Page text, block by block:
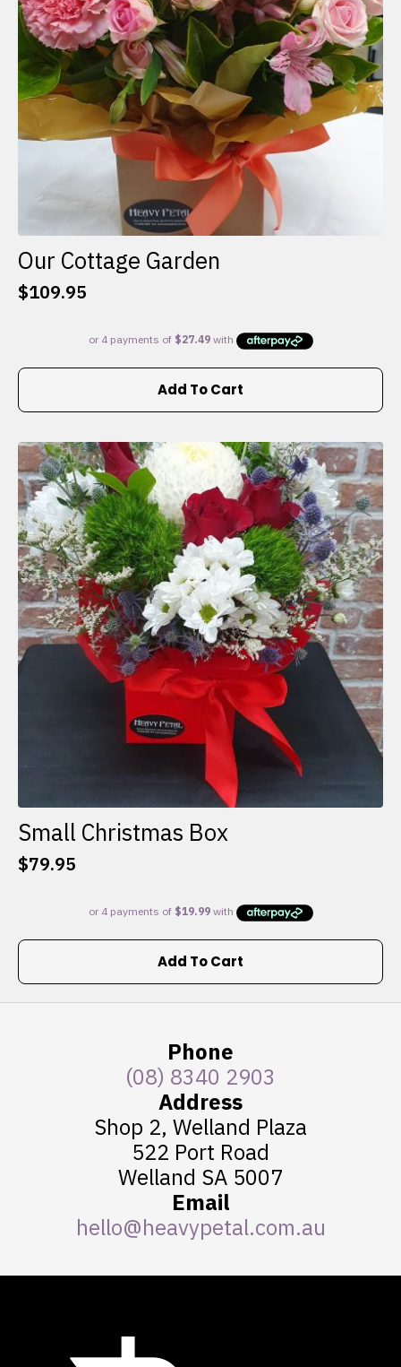
Our Cottage Garden
$109.95
Add To Cart
Small Christmas Box
$79.95
Add To Cart
Phone
(08) 8340 2903
Address
Shop 2, Welland Plaza
522 Port Road
Welland SA 5007
Email
hello@heavypetal.com.au